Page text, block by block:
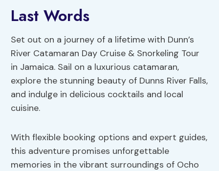
Last Words
Set out on a journey of a lifetime with Dunn’s
River Catamaran Day Cruise & Snorkeling Tour
in Jamaica. Sail on a luxurious catamaran,
explore the stunning beauty of Dunns River Falls,
and indulge in delicious cocktails and local
cuisine.
With flexible booking options and expert guides,
this adventure promises unforgettable
memories in the vibrant surroundings of Ocho